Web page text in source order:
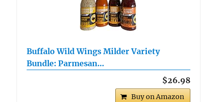
Buffalo Wild Wings Milder Variety
Bundle: Parmesan…
$26.98
Buy on Amazon